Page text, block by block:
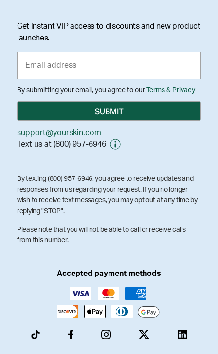
Get instant VIP access to discounts and new product
launches.
By submitting your email, you agree to our Terms & Privacy
support@yourskin.com
Text us at (800) 957-6946
By texting (800) 957-6946, you agree to receive updates and
responses from us regarding your request. If you no longer
wish to receive text messages, you may opt out at any time by
replying "STOP".
Please note that you will not be able to call or receive calls
from this number.
Accepted payment methods